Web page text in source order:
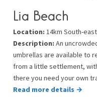
Lia Beach
Location: 14km South-
Description: An
umbrellas are available to
from a little settlement,
there you need your own
Read more details →